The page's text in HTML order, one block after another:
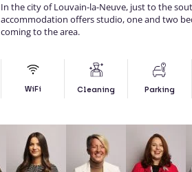
In the city of Louvain-la-Neuve, just to the
accommodation offers studio, one and two
coming to the area.
WiFi Cleaning Parking